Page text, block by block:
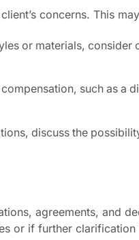
concerns. This
or materials, consider
such as a
discuss the
agreements, and
or if further